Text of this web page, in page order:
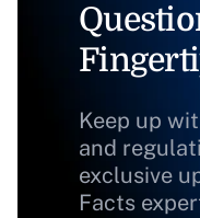
Keep up
and
exclusive
Facts